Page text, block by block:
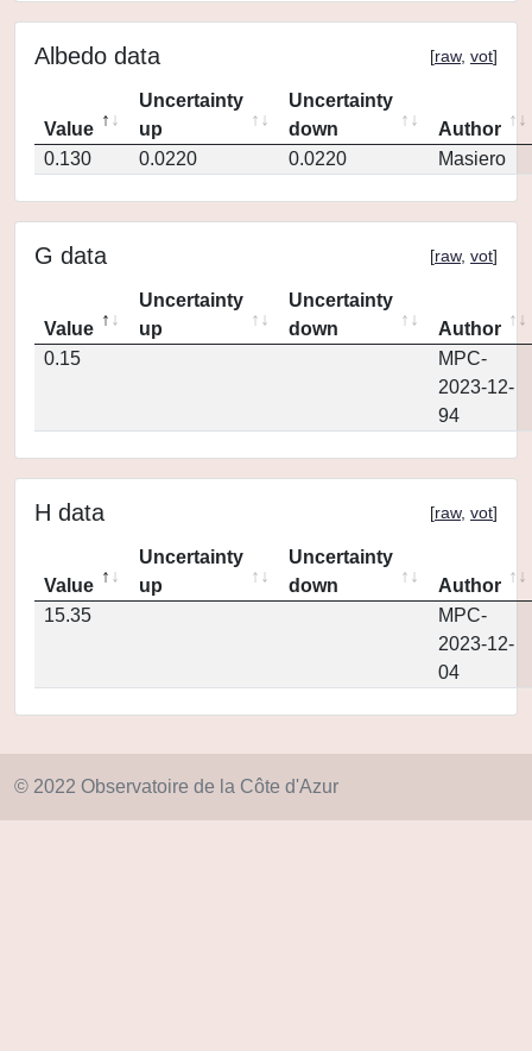
Albedo data [raw, vot]
Value
Uncertainty
up
Uncertainty
down
Author
0.130
0.0220 0.0220 Masiero
G data [raw, vot]
Value
Uncertainty
up
Uncertainty
down
Author
0.15
MPC-
2023-12-
94
H data [raw, vot]
Value
Uncertainty
up
Uncertainty
down
Author
15.35
MPC-
2023-12-
04
© 2022 Observatoire de la Côte d'Azur